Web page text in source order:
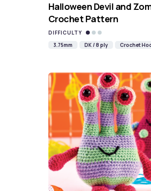
Halloween Devil and
Crochet Pattern
DIFFICULTY
3.75mm
DK / 8 ply Crochet